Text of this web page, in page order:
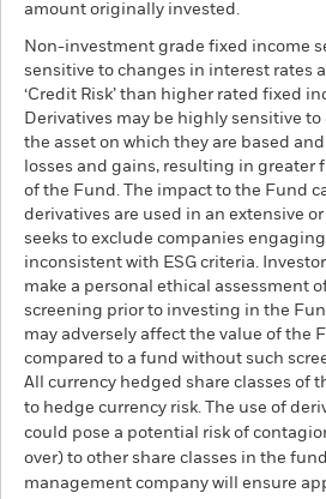
amount originally invested.
Non-investment grade fixed income
sensitive to changes in interest rates
‘Credit Risk’ than higher rated fixed
Derivatives may be highly sensitive
the asset on which they are based
losses and gains, resulting in greater
of the Fund. The impact to the Fund
derivatives are used in an extensive
seeks to exclude companies
inconsistent with ESG criteria.
make a personal ethical assessment
screening prior to investing in the
may adversely affect the value of the
compared to a fund without such
All currency hedged share classes of
to hedge currency risk. The use of
could pose a potential risk of
over) to other share classes in the
management company will ensure